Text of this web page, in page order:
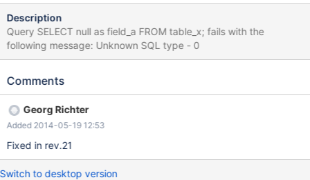
Description
Query SELECT null as field_a FROM table_x; fails with the
following message: Unknown SQL type - 0
Comments
Georg Richter
Added 2014-05-19 12:53
Fixed in rev.21
Switch to desktop version